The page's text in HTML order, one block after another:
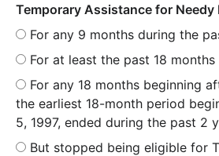
Temporary Assistance for Needy
For any 9 months during the
For at least the past 18 months
For any 18 months beginning
the earliest 18-month period
5, 1997, ended during the past 2
But stopped being eligible for